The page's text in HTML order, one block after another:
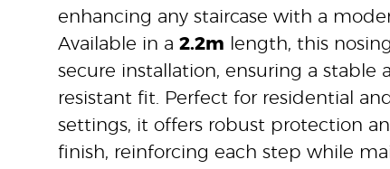
enhancing any staircase with a
Available in a 2.2m length, this
secure installation, ensuring a stable
resistant fit. Perfect for residential
settings, it offers robust protection
finish, reinforcing each step while